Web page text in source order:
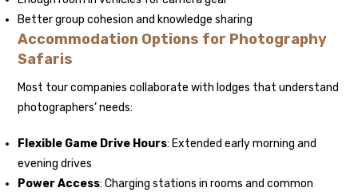
Better group cohesion and knowledge sharing
Accommodation Options for Photography
Safaris
Most tour companies collaborate with lodges that understand
photographers’ needs:
Flexible Game Drive Hours: Extended early morning and
evening drives
Power Access: Charging stations in rooms and common